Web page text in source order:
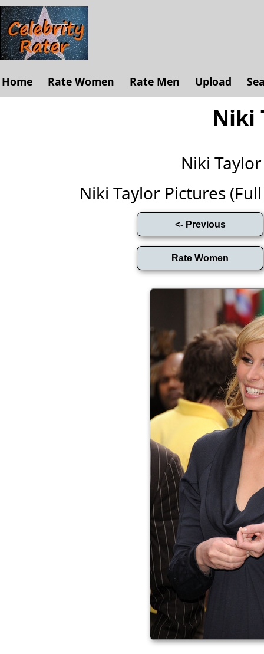
Home Rate Women Rate Men Upload
Niki
Niki
Niki Taylor Pictures